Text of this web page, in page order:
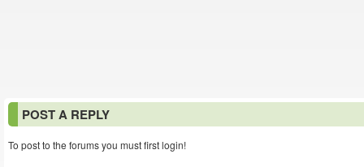
POST A REPLY
To post to the forums you must first login!